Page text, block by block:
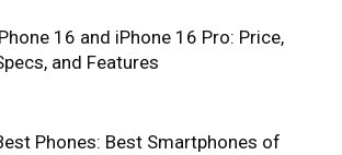
16 and iPhone 16 Pro: Price,
and Features
Phones: Best Smartphones of